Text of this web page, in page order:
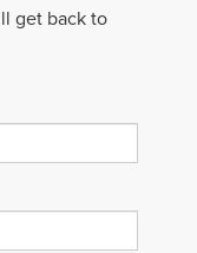
get back to